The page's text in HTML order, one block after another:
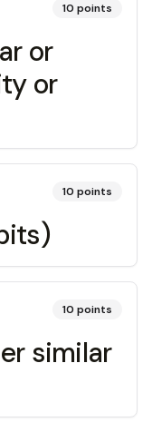
10 points
or
or
10 points
10 points
similar